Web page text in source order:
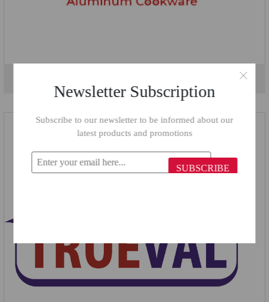
Newsletter Subscription
Subscribe to our newsletter to be informed about our
latest products and promotions
SUBSCRIBE